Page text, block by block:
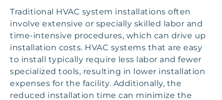
Traditional HVAC system installations often
involve extensive or specially skilled labor and
time-intensive procedures, which can drive up
installation costs. HVAC systems that are easy
to install typically require less labor and fewer
specialized tools, resulting in lower installation
expenses for the facility. Additionally, the
reduced installation time can minimize the